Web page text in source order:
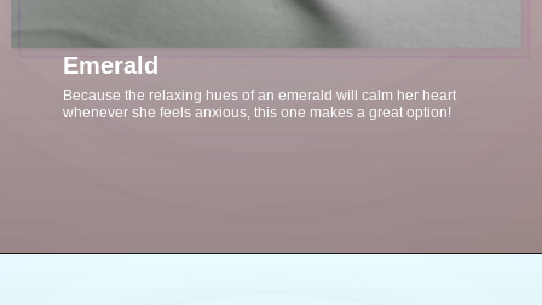
Emerald
Because the relaxing hues of an emerald will calm her heart
whenever she feels anxious, this one makes a great option!